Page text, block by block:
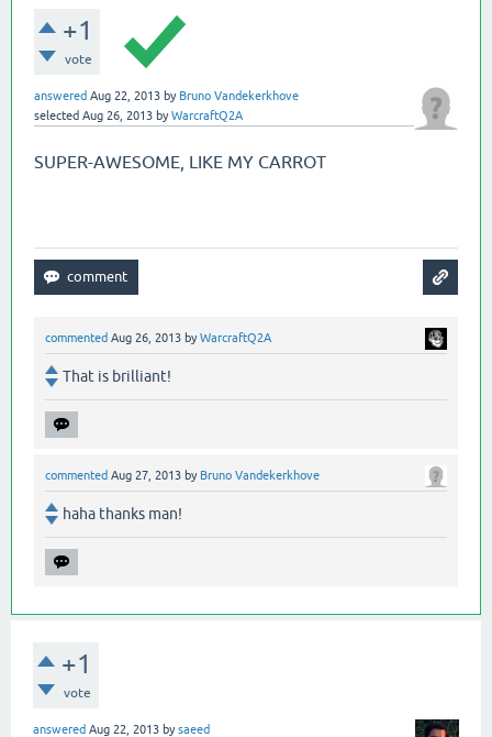
+1
vote
answered Aug 22, 2013 by Bruno Vandekerkhove
selected Aug 26, 2013 byWarcraftQ2A
SUPER-AWESOME, LIKE MY CARROT
commented Aug 26, 2013 byWarcraftQ2A
That is brilliant!
commented Aug 27, 2013 by Bruno Vandekerkhove
haha thanks man!
+1
vote
answered Aug 22, 2013 bysaeed